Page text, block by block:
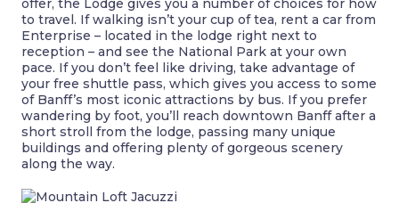
offer, the Lodge gives you a number of choices for how
to travel. If walking isn’t your cup of tea, rent a car from
Enterprise – located in the lodge right next to
reception – and see the National Park at your own
pace. If you don’t feel like driving, take advantage of
your free shuttle pass, which gives you access to some
of Banff’s most iconic attractions by bus. If you prefer
wandering by foot, you’ll reach downtown Banff after a
short stroll from the lodge, passing many unique
buildings and offering plenty of gorgeous scenery
along the way.